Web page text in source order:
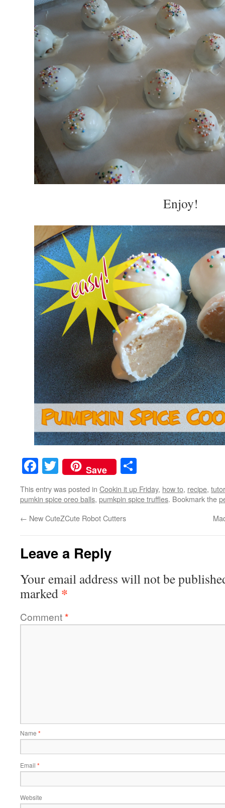
Enjoy!
Facebook
Twitter
Save
This entry was posted in Cookin it up Friday, how to, recipe,
pumkin spice oreo balls, pumkpin spice truffles. Bookmark the
← New CuteZCute Robot Cutters
Leave a Reply
Your email address will not be
marked *
Comment*
Name *
Email *
Website